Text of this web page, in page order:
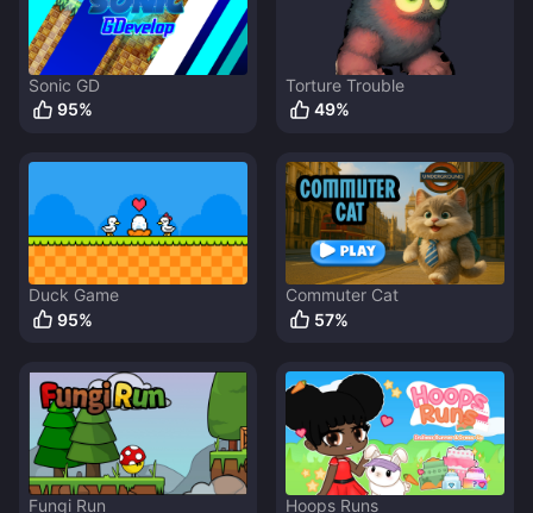
Sonic GD
95%
Torture Trouble
49%
Duck Game
95%
Commuter Cat
57%
Fungi Run Hoops Runs